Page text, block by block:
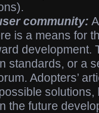
community:
is a means for
development.
standards, or a
Adopters’
solutions,
the future